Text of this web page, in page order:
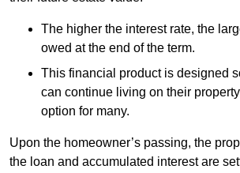
The higher the interest rate, the
owed at the end of the term.
This financial product is designed
can continue living on their
option for many.
Upon the homeowner’s passing, the
the loan and accumulated interest are